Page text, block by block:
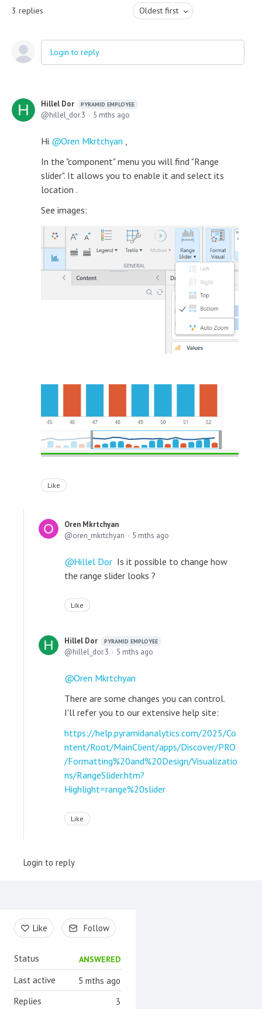
3 replies Oldest first
Login to reply
Hillel Dor PYRAMID EMPLOYEE
hillel_dor.3 5 mths ago
Hi Oren Mkrtchyan ,
In the "component" menu you will find "Range
slider". It allows you to enable it and select its
location .
See images:
Like
Oren Mkrtchyan
oren_mkrtchyan
5 mths ago
Hillel Dor Is it possible to change how
the range slider looks ?
Like
Hillel Dor PYRAMID EMPLOYEE
hillel_dor.3 5 mths ago
Oren Mkrtchyan
There are some changes you can control.
I'll refer you to our extensive help site:
https://help.pyramidanalytics.com/2025/Co
ntent/Root/MainClient/apps/Discover/PRO
/Formatting%20and%20Design/Visualizatio
ns/RangeSlider.htm?
Highlight=range%20slider
Like
Login to reply
Content aside
Like Follow
Status ANSWERED
5 mths ago
Last active
3
Replies